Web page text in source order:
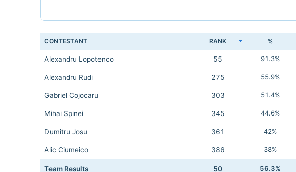
CONTESTANT RANK %
Alexandru Lopotenco 55 91.3%
Alexandru Rudi 275 55.9%
Gabriel Cojocaru 303 51.4%
Mihai Spinei 345 44.6%
Dumitru Josu 361 42%
Alic Ciumeico 386 38%
Team Results 50 56.3%